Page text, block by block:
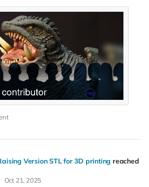
Version STL for 3D printing reached
Oct 21, 2025